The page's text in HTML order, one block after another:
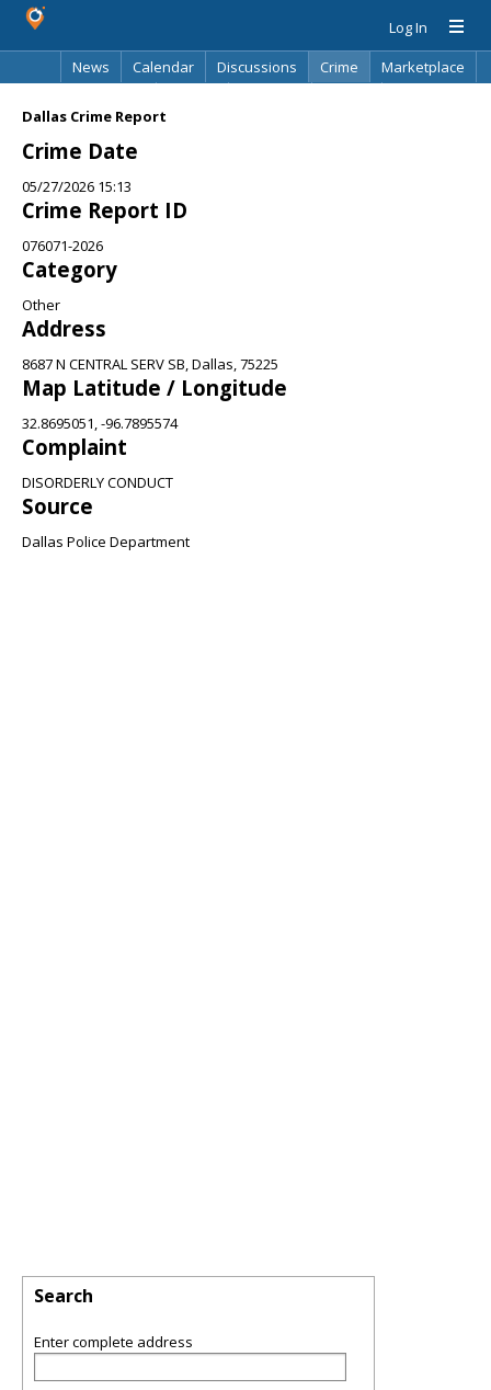
Log In
News
Calendar Discussions Crime
Marketplace
Dallas Crime Report
Crime Date
05/27/2026 15:13
Crime Report ID
076071-2026
Category
Other
Address
8687 N CENTRAL SERV SB, Dallas, 75225
Map Latitude / Longitude
32.8695051, -96.7895574
Complaint
DISORDERLY CONDUCT
Source
Dallas Police Department
Search
Enter complete address